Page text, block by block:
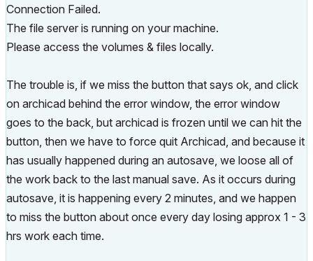
Connection Failed.
The file server is running on your machine.
Please access the volumes & files locally.
The trouble is, if we miss the button that says ok, and click
on archicad behind the error window, the error window
goes to the back, but archicad is frozen until we can hit the
button, then we have to force quit Archicad, and because it
has usually happened during an autosave, we loose all of
the work back to the last manual save. As it occurs during
autosave, it is happening every 2 minutes, and we happen
to miss the button about once every day losing approx 1 - 3
hrs work each time.